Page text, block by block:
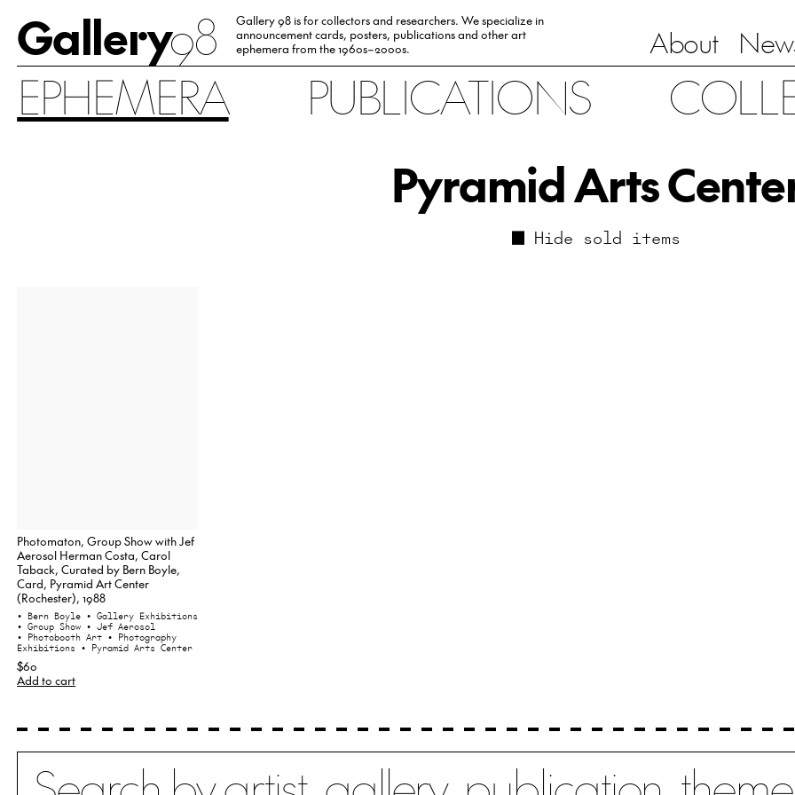
Gallery98
Gallery 98 is for collectors and researchers. We specialize in
announcement cards, posters, publications and other art
ephemera from the 1960s–2000s.
About
EPHEMERA PUBLICATIONS
Pyramid Arts
Hide sold items
Photomaton, Group Show with Jef
Aerosol Herman Costa, Carol
Taback, Curated by Bern Boyle,
Card, Pyramid Art Center
(Rochester), 1988
• Bern Boyle • Gallery Exhibitions
• Group Show • Jef Aerosol
• Photobooth Art • Photography
Exhibitions • Pyramid Arts Center
$60
Add to cart
Search